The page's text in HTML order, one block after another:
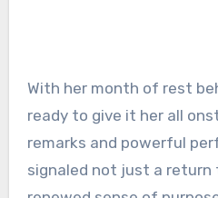
With her month of rest
ready to give it her all
remarks and powerful
signaled not just a return